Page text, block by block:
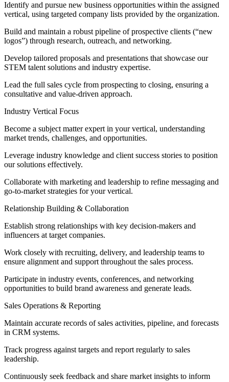
Identify and pursue new business opportunities within the assigned
vertical, using targeted company lists provided by the organization.
Build and maintain a robust pipeline of prospective clients (“new
logos”) through research, outreach, and networking.
Develop tailored proposals and presentations that showcase our
STEM talent solutions and industry expertise.
Lead the full sales cycle from prospecting to closing, ensuring a
consultative and value-driven approach.
Industry Vertical Focus
Become a subject matter expert in your vertical, understanding
market trends, challenges, and opportunities.
Leverage industry knowledge and client success stories to position
our solutions effectively.
Collaborate with marketing and leadership to refine messaging and
go-to-market strategies for your vertical.
Relationship Building & Collaboration
Establish strong relationships with key decision-makers and
influencers at target companies.
Work closely with recruiting, delivery, and leadership teams to
ensure alignment and support throughout the sales process.
Participate in industry events, conferences, and networking
opportunities to build brand awareness and generate leads.
Sales Operations & Reporting
Maintain accurate records of sales activities, pipeline, and forecasts
in CRM systems.
Track progress against targets and report regularly to sales
leadership.
Continuously seek feedback and share market insights to inform